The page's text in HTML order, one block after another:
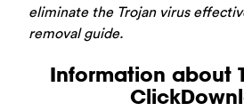
eliminate the Trojan virus
removal guide.
Information about